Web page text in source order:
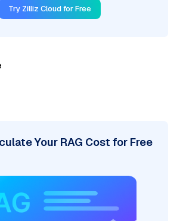
Try Zilliz Cloud for Free
Your RAG Cost for Free